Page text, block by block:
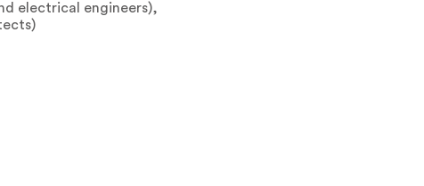
electrical engineers),